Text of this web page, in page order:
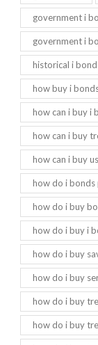
government i
government i
historical i
how buy i
how can i buy i
how can i buy
how can i buy
how do i
how do i buy
how do i buy i
how do i buy
how do i buy
how do i buy
how do i buy